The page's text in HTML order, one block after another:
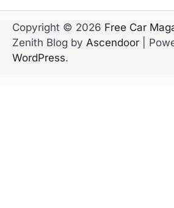
Copyright © 2026 Free Car
Zenith Blog by Ascendoor |
WordPress.